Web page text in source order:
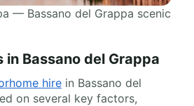
— Bassano del Grappa scenic
in Bassano del Grappa
hire in Bassano del
on several key factors,